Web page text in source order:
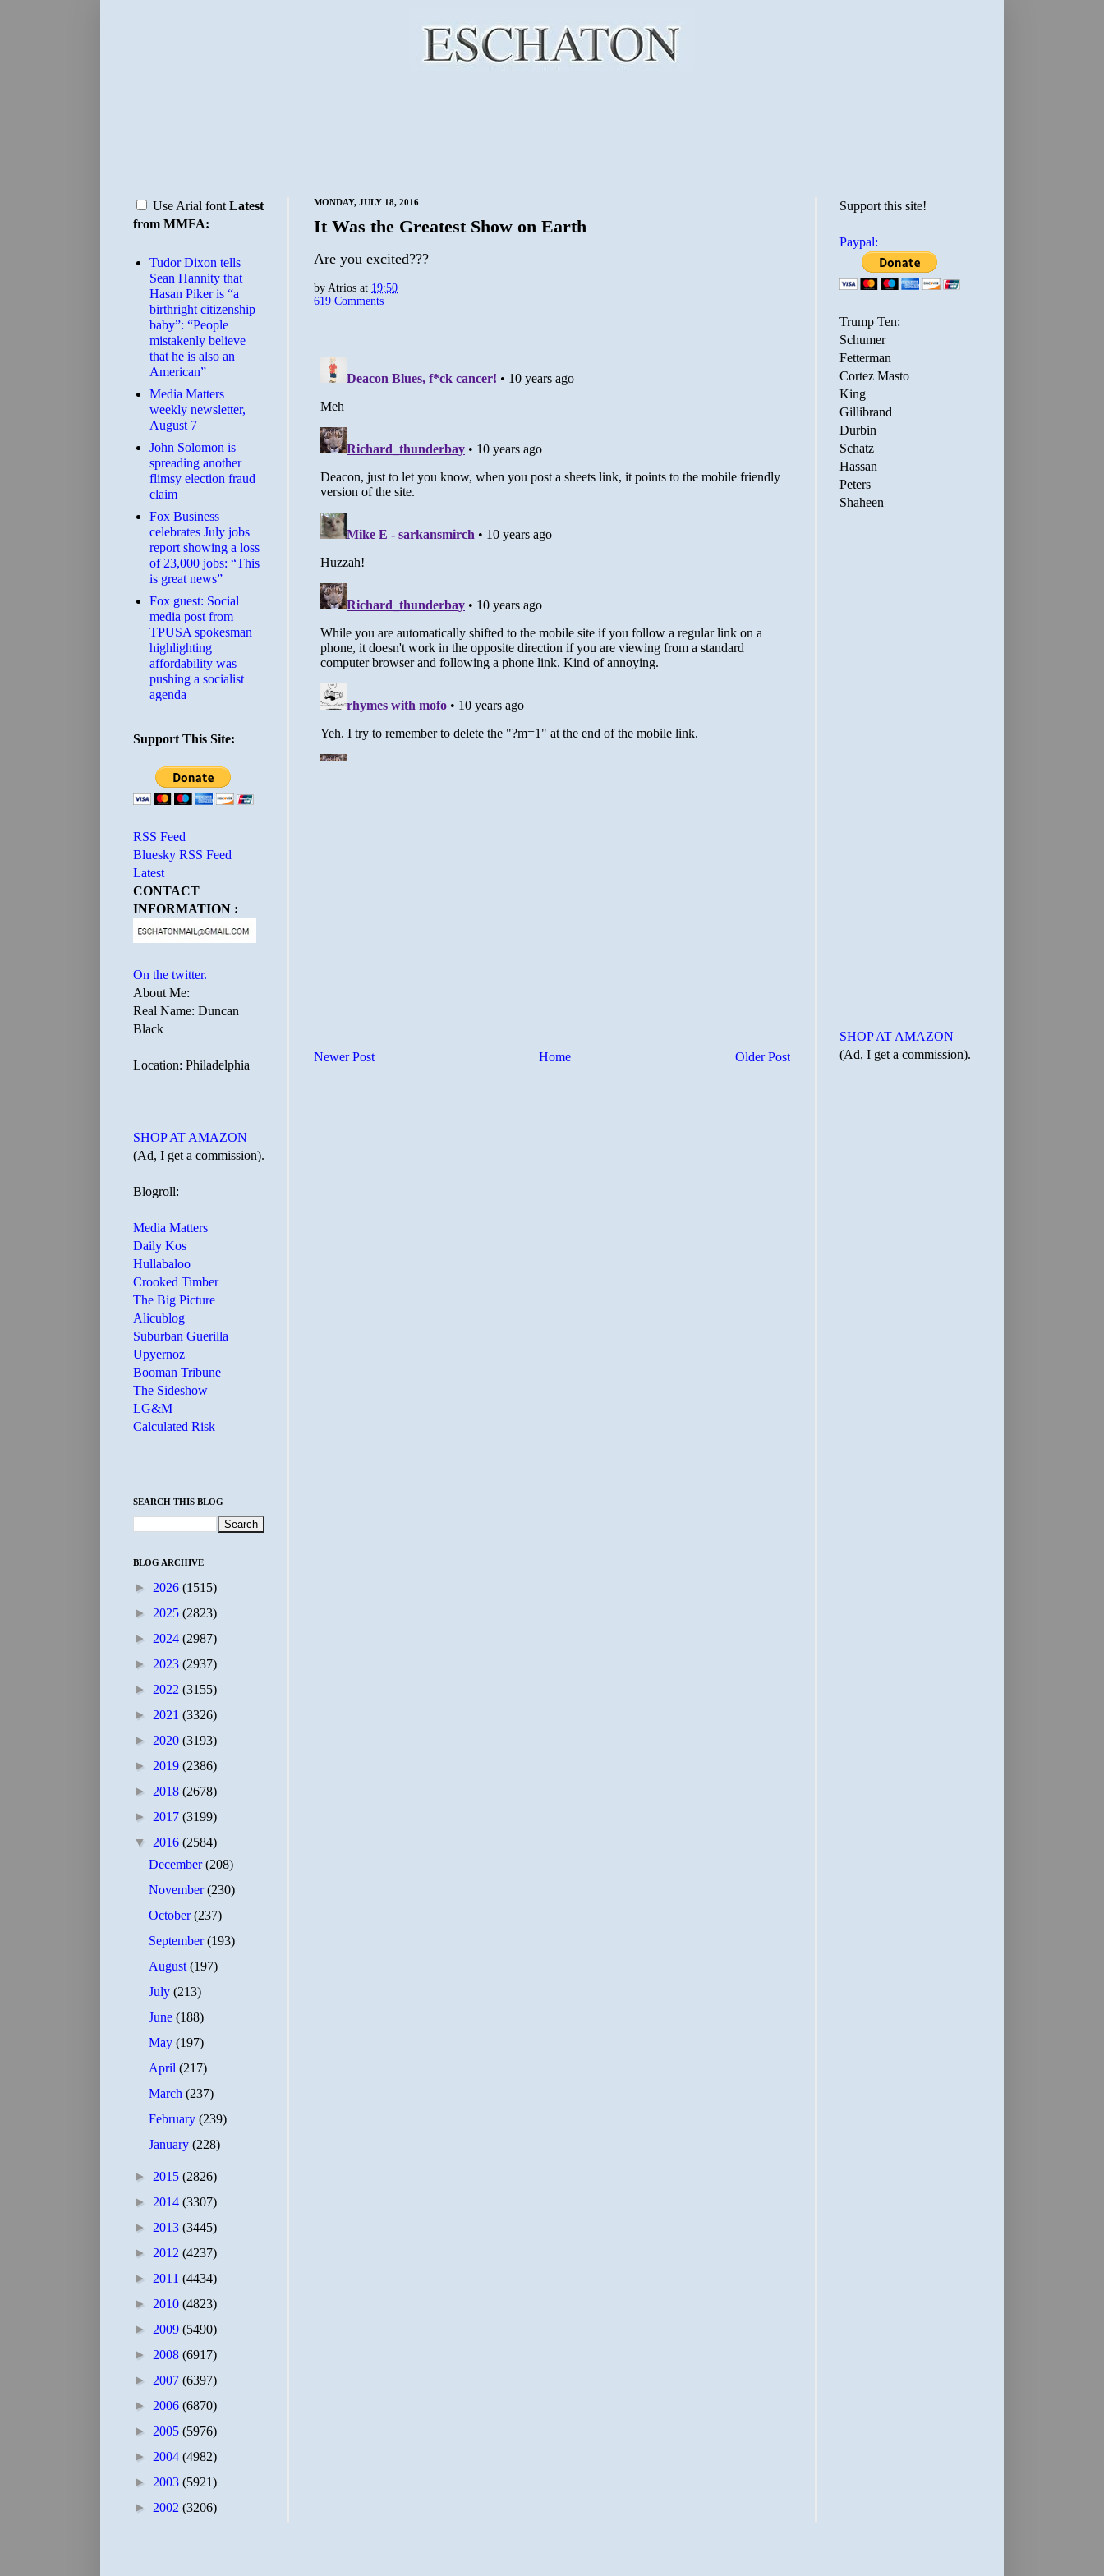
MONDAY, JULY 18, 2016
It Was the Greatest Show on Earth
Are you excited???
byAtrios at 19:50
619 Comments
Newer Post Older Post
Home
Use Arial font Latest
from MMFA:
Tudor Dixon tells
Sean Hannity that
Hasan Piker is “a
birthright citizenship
baby”: “People
mistakenly believe
that he is also an
American”
Media Matters
weekly newsletter,
August 7
John Solomon is
spreading another
flimsy election fraud
claim
​Fox Business
celebrates July jobs
report showing a loss
of 23,000 jobs: “This
is great news”
Fox guest: Social
media post from
TPUSA spokesman
highlighting
affordability was
pushing a socialist
agenda
Support This Site:
RSS Feed
Bluesky RSS Feed
Latest
CONTACT
INFORMATION :
On the twitter.
About Me:
Real Name: Duncan
Black
Location: Philadelphia
SHOP AT AMAZON
(Ad, I get a commission).
Blogroll:
Media Matters
Daily Kos
Hullabaloo
Crooked Timber
The Big Picture
Alicublog
Suburban Guerilla
Upyernoz
Booman Tribune
The Sideshow
LG&M
Calculated Risk
SEARCH THIS BLOG
BLOG ARCHIVE
► 2026 (1515)
► 2025 (2823)
► 2024 (2987)
► 2023 (2937)
► 2022 (3155)
► 2021 (3326)
► 2020 (3193)
► 2019 (2386)
► 2018 (2678)
► 2017 (3199)
▼ 2016 (2584)
December(208)
November(230)
October(237)
September(193)
August(197)
July(213)
June(188)
May(197)
April(217)
March(237)
February(239)
January(228)
► 2015 (2826)
► 2014 (3307)
► 2013 (3445)
► 2012 (4237)
► 2011 (4434)
► 2010 (4823)
► 2009 (5490)
► 2008 (6917)
► 2007 (6397)
► 2006 (6870)
► 2005 (5976)
► 2004 (4982)
► 2003 (5921)
► 2002 (3206)
Support this site!
Paypal:
Trump Ten:
Schumer
Fetterman
Cortez Masto
King
Gillibrand
Durbin
Schatz
Hassan
Peters
Shaheen
SHOP AT AMAZON
(Ad, I get a commission).